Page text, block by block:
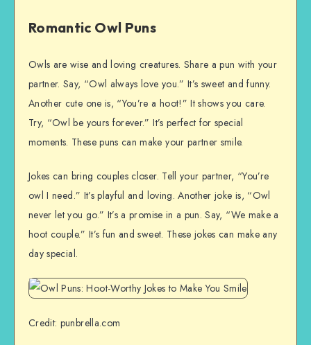
Romantic Owl Puns
Owls are wise and loving creatures. Share a pun with your
partner. Say, “Owl always love you.” It’s sweet and funny.
Another cute one is, “You’re a hoot!” It shows you care.
Try, “Owl be yours forever.” It’s perfect for special
moments. These puns can make your partner smile.
Jokes can bring couples closer. Tell your partner, “You’re
owl I need.” It’s playful and loving. Another joke is, “Owl
never let you go.” It’s a promise in a pun. Say, “We make a
hoot couple.” It’s fun and sweet. These jokes can make any
day special.
Credit: punbrella.com